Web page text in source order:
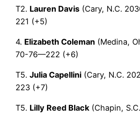
T2. Lauren Davis (Cary, N.C.
221 (+5)
4. Elizabeth Coleman (Medina,
70-76—222 (+6)
T5. Julia Capellini (Cary, N.C.
223 (+7)
T5. Lilly Reed Black(Chapin,